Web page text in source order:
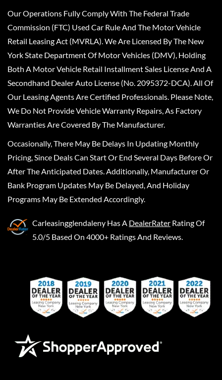
Our Operations Fully Comply With The Federal Trade
Commission (FTC) Used Car Rule And The Motor Vehicle
Retail Leasing Act (MVRLA). We Are Licensed By The New
York State Department Of Motor Vehicles (DMV), Holding
Both A Motor Vehicle Retail Installment Sales License And A
Secondhand Dealer Auto License (No. 2095372-DCA). All Of
Our Leasing Agents Are Certified Professionals. Please Note,
We Do Not Provide Vehicle Warranty Repairs, As Factory
Warranties Are Covered By The Manufacturer.
Occasionally, There May Be Delays In Updating Monthly
Pricing, Since Deals Can Start Or End Several Days Before Or
After The Anticipated Dates. Additionally, Manufacturer Or
Bank Program Updates May Be Delayed, And Holiday
Programs May Be Extended Accordingly.
Carleasingglendaleny Has A DealerRater Rating Of
5.0/5 Based On 4000+ Ratings And Reviews.